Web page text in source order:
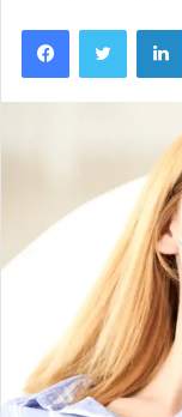
FacebookTwitter